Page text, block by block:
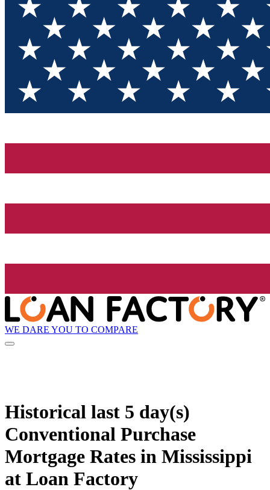
WE DARE YOU TO COMPARE
Historical last 5 day(s)
Conventional Purchase
Mortgage Rates in Mississippi
at Loan Factory